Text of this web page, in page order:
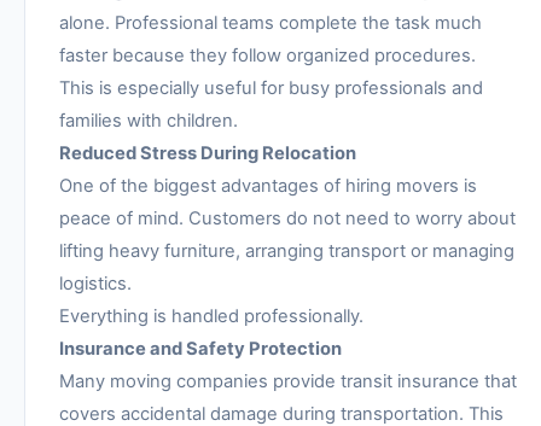
alone. Professional teams complete the task much
faster because they follow organized procedures.
This is especially useful for busy professionals and
families with children.
Reduced Stress During Relocation
One of the biggest advantages of hiring movers is
peace of mind. Customers do not need to worry about
lifting heavy furniture, arranging transport or managing
logistics.
Everything is handled professionally.
Insurance and Safety Protection
Many moving companies provide transit insurance that
covers accidental damage during transportation. This